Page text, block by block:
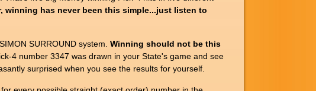
winning has never been this simple...just listen to
SURROUND system. Winning should not be this
4 number 3347 was drawn in your State's game and see
surprised when you see the results for yourself.